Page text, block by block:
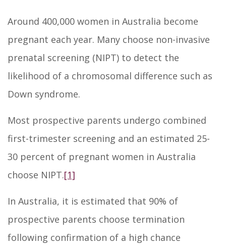
Around 400,000 women in Australia become
pregnant each year. Many choose non-invasive
prenatal screening (NIPT) to detect the
likelihood of a chromosomal difference such as
Down syndrome.
Most prospective parents undergo combined
first-trimester screening and an estimated 25-
30 percent of pregnant women in Australia
choose NIPT.[1]
In Australia, it is estimated that 90% of
prospective parents choose termination
following confirmation of a high chance